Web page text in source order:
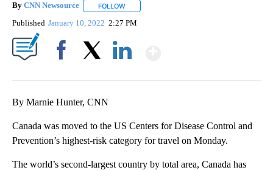
By CNN Newsource FOLLOW
Published January 10, 2022 2:27 PM
By Marnie Hunter, CNN
Canada was moved to the US Centers for Disease Control and
Prevention’s highest-risk category for travel on Monday.
The world’s second-largest country by total area, Canada has